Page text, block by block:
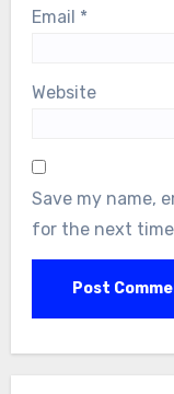
Email *
Website
Save my name,
for the next